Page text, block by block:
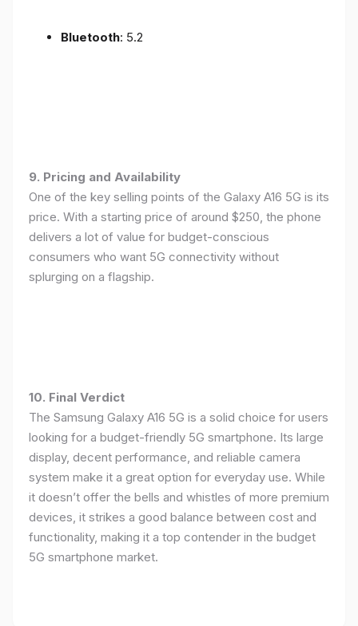
Bluetooth: 5.2
9. Pricing and Availability
One of the key selling points of the Galaxy A16 5G is its
price. With a starting price of around $250, the phone
delivers a lot of value for budget-conscious
consumers who want 5G connectivity without
splurging on a flagship.
10. Final Verdict
The Samsung Galaxy A16 5G is a solid choice for users
looking for a budget-friendly 5G smartphone. Its large
display, decent performance, and reliable camera
system make it a great option for everyday use. While
it doesn’t offer the bells and whistles of more premium
devices, it strikes a good balance between cost and
functionality, making it a top contender in the budget
5G smartphone market.